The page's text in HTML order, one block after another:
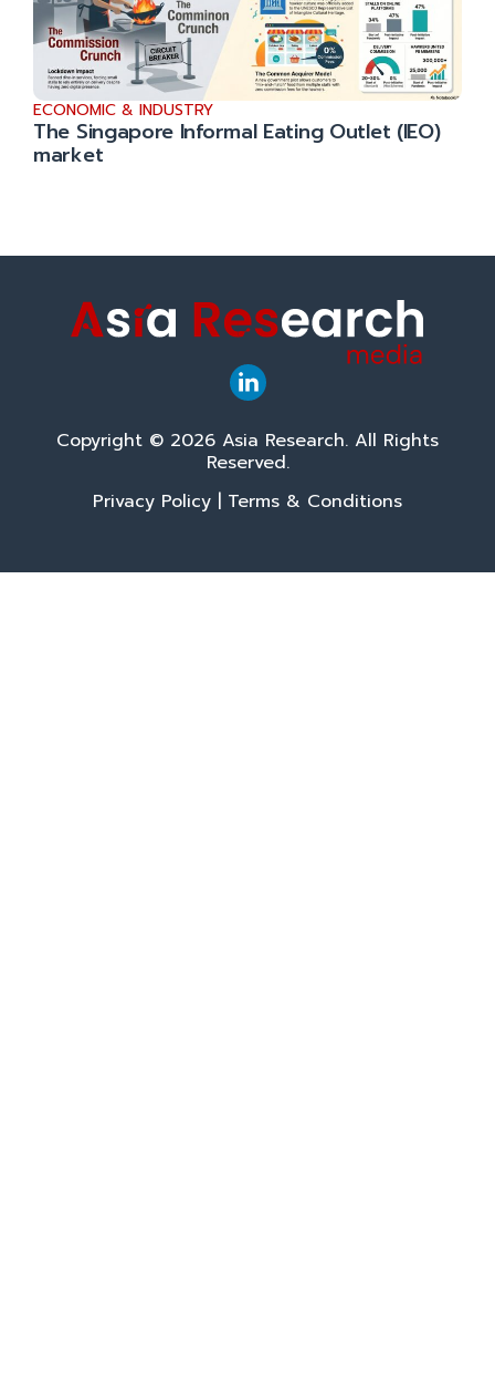
ECONOMIC & INDUSTRY
The Singapore Informal Eating Outlet (IEO)
market
Copyright © 2026 Asia Research. All Rights
Reserved.
Privacy Policy | Terms & Conditions